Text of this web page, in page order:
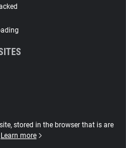
stored in the browser that is are
Learn more